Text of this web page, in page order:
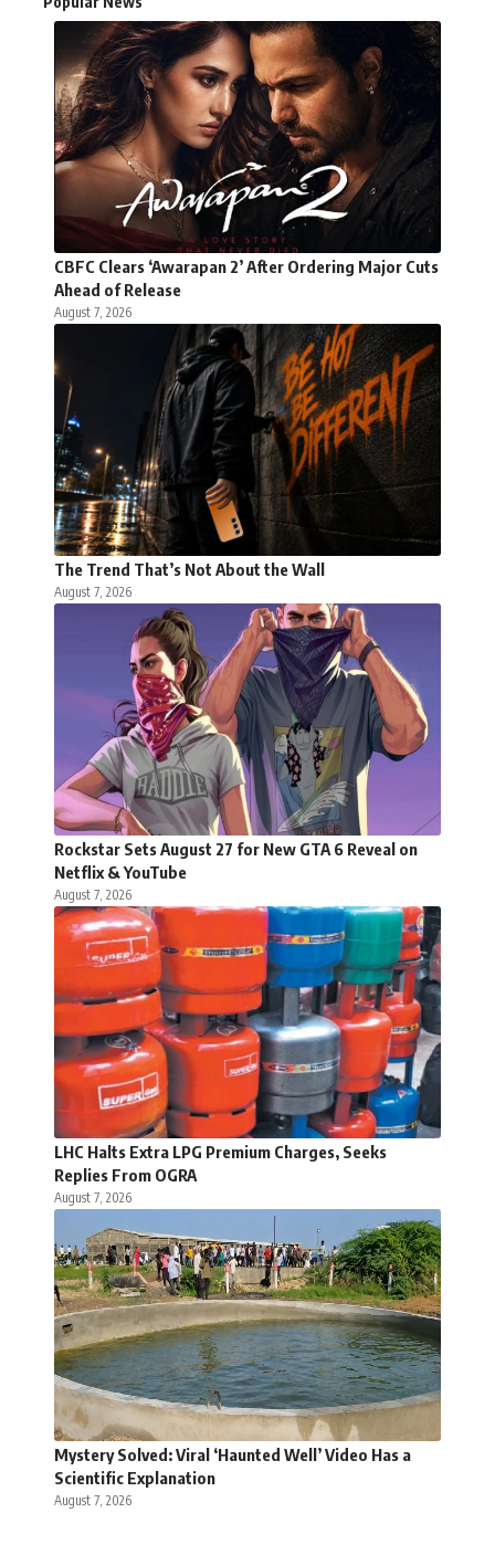
CBFC Clears ‘Awarapan 2’ After Ordering Major Cuts
Ahead of Release
August 7, 2026
The Trend That’s Not About the Wall
August 7, 2026
Rockstar Sets August 27 for New GTA 6 Reveal on
Netflix & YouTube
August 7, 2026
LHC Halts Extra LPG Premium Charges, Seeks
Replies From OGRA
August 7, 2026
Mystery Solved: Viral ‘Haunted Well’ Video Has a
Scientific Explanation
August 7, 2026